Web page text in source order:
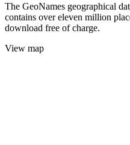
The GeoNames geographical
contains over eleven million
download free of charge.
View map